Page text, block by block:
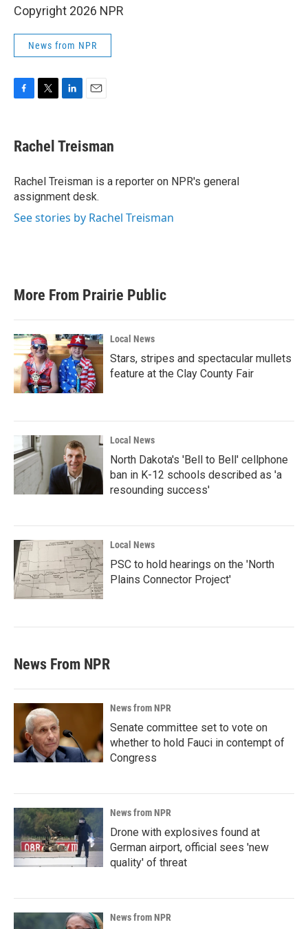
Copyright 2026 NPR
News from NPR
e
b
o
k
t
t
r
k
e
I
n
i
l
Rachel Treisman
Rachel Treisman is a reporter on NPR's general
assignment desk.
See stories by Rachel Treisman
More From Prairie Public
Local News
Stars, stripes and spectacular mullets
feature at the Clay County Fair
Local News
North Dakota's 'Bell to Bell' cellphone
ban in K-12 schools described as 'a
resounding success'
Local News
PSC to hold hearings on the 'North
Plains Connector Project'
News From NPR
News from NPR
Senate committee set to vote on
whether to hold Fauci in contempt of
Congress
News from NPR
Drone with explosives found at
German airport, official sees 'new
quality' of threat
News from NPR